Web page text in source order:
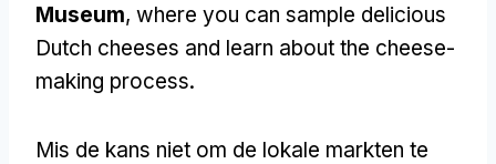
Museum, where you can sample delicious
Dutch cheeses and learn about the cheese-
making process.
Mis de kans niet om de lokale markten te